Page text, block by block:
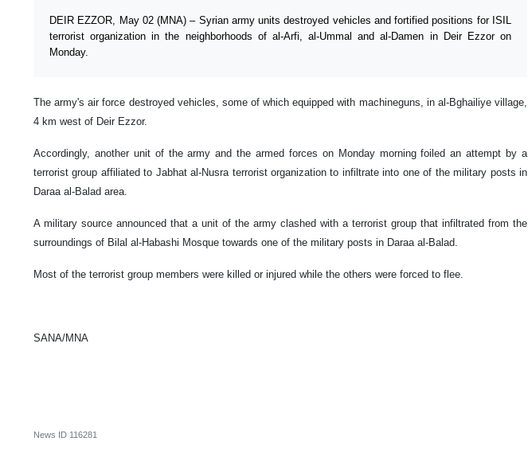
DEIR EZZOR, May 02 (MNA) – Syrian army units destroyed vehicles and fortified positions for ISIL
terrorist organization in the neighborhoods of al-Arfi, al-Ummal and al-Damen in Deir Ezzor on
Monday.
The army's air force destroyed vehicles, some of which equipped with machineguns, in al-Bghailiye village,
4 km west of Deir Ezzor.
Accordingly, another unit of the army and the armed forces on Monday morning foiled an attempt by a
terrorist group affiliated to Jabhat al-Nusra terrorist organization to infiltrate into one of the military posts in
Daraa al-Balad area.
A military source announced that a unit of the army clashed with a terrorist group that infiltrated from the
surroundings of Bilal al-Habashi Mosque towards one of the military posts in Daraa al-Balad.
Most of the terrorist group members were killed or injured while the others were forced to flee.
SANA/MNA
News ID 116281